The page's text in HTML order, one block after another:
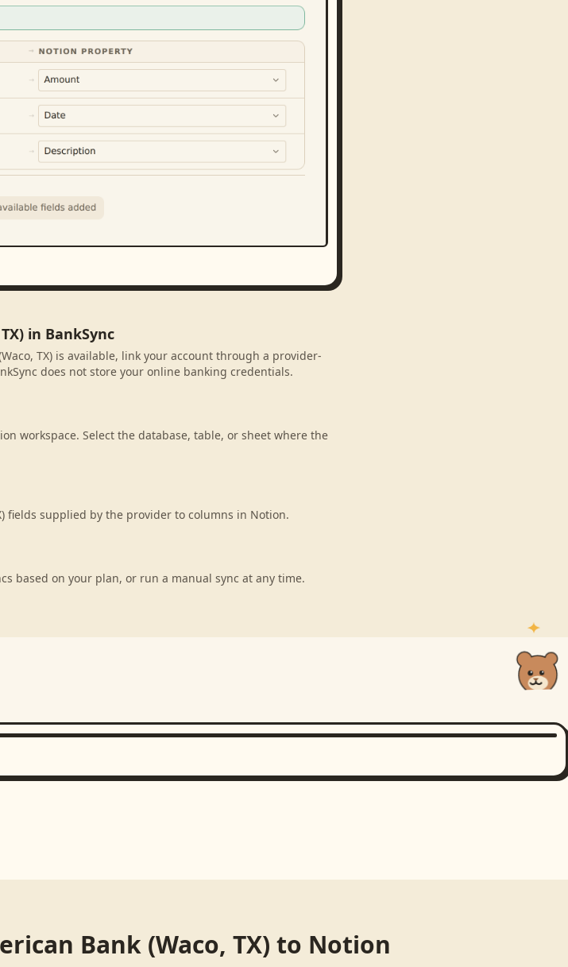
in BankSync
TX) is available, link your account through a provider-
does not store your online banking credentials.
workspace. Select the database, table, or sheet where the
fields supplied by the provider to columns in Notion.
based on your plan, or run a manual sync at any time.
Bank (Waco, TX) to Notion